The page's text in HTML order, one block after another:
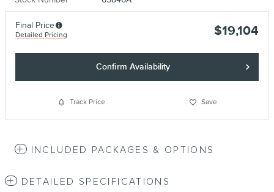
Final Price
Detailed Pricing $19,104
Confirm Availability
Track Price Save
INCLUDED PACKAGES & OPTIONS
DETAILED SPECIFICATIONS